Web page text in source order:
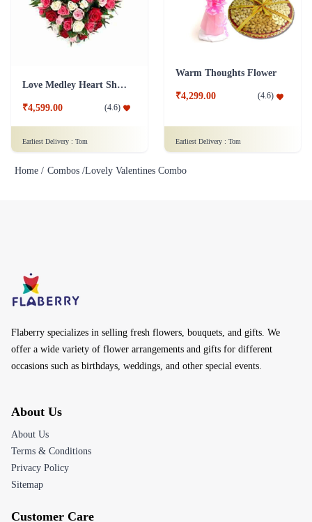
Love Medley Heart Shape
₹4,599.00 (4.6)
Earliest Delivery : Tom
Warm Thoughts Flower
₹4,299.00 (4.6)
Earliest Delivery : Tom
Home / Combos /Lovely Valentines Combo
Flaberry specializes in selling fresh flowers, bouquets, and gifts. We
offer a wide variety of flower arrangements and gifts for different
occasions such as birthdays, weddings, and other special events.
About Us
About Us
Terms & Conditions
Privacy Policy
Sitemap
Customer Care